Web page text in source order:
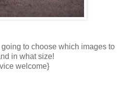
going to choose which images to
in what size!
welcome}